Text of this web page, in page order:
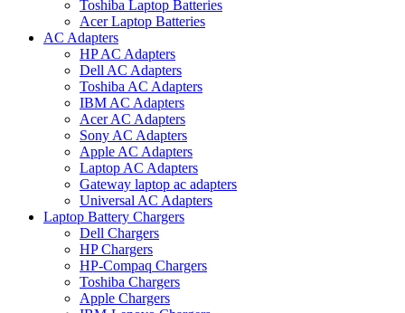
Toshiba Laptop Batteries
Acer Laptop Batteries
AC Adapters
HP AC Adapters
Dell AC Adapters
Toshiba AC Adapters
IBM AC Adapters
Acer AC Adapters
Sony AC Adapters
Apple AC Adapters
Laptop AC Adapters
Gateway laptop ac adapters
Universal AC Adapters
Laptop Battery Chargers
Dell Chargers
HP Chargers
HP-Compaq Chargers
Toshiba Chargers
Apple Chargers